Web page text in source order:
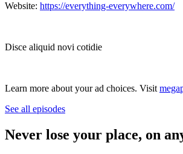
Website: https://everything-everywhere.com/
Disce aliquid novi cotidie
Learn more about your ad choices. Visit
See all episodes
Never lose your place, on